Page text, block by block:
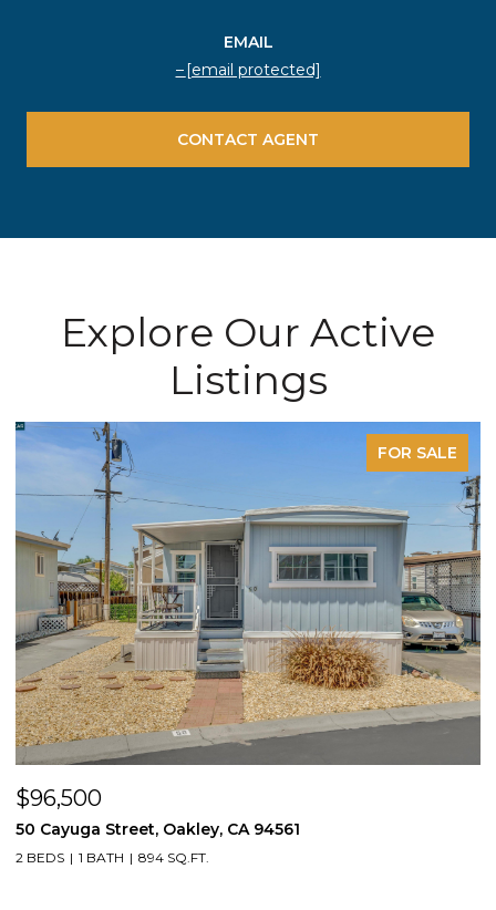
EMAIL
[email protected]
CONTACT AGENT
Explore Our Active
Listings
FOR SALE
$605,000
1170 Winter Way, Pittsburg, CA 94565
3 BEDS 2 BATHS 1,684 SQ.FT.